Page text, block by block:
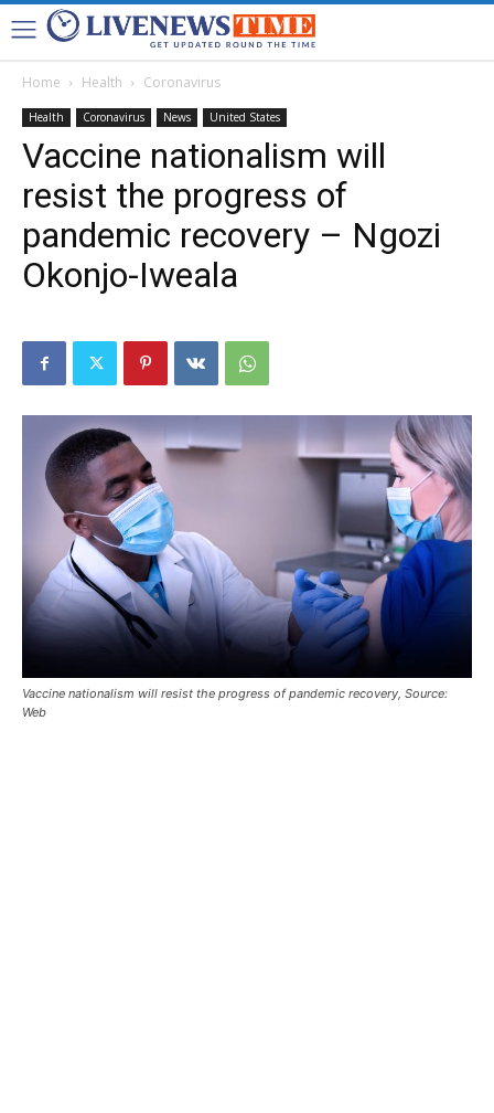
Home Health Coronavirus
Health Coronavirus News United States
Vaccine nationalism will
resist the progress of
pandemic recovery – Ngozi
Okonjo-Iweala
Vaccine nationalism will resist the progress of pandemic recovery, Source:
Web